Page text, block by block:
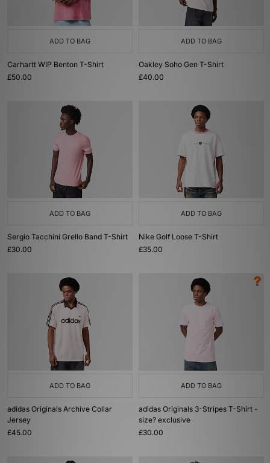
ADD TO BAG
Carhartt WIP Benton T-Shirt
£50.00
ADD TO BAG
Oakley Soho Gen T-Shirt
£40.00
ADD TO BAG
Sergio Tacchini Grello Band T-Shirt
£30.00
ADD TO BAG
Nike Golf Loose T-Shirt
£35.00
ADD TO BAG
adidas Originals Archive Collar
Jersey
£45.00
ADD TO BAG
adidas Originals 3-Stripes T-Shirt -
size? exclusive
£30.00